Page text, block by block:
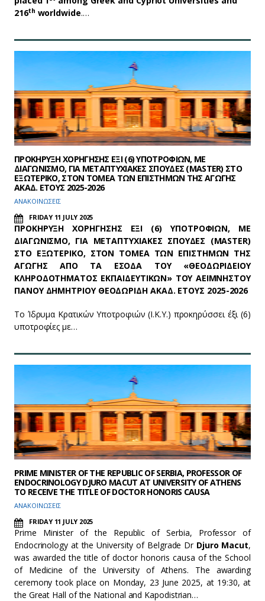
216th worldwide.…
ΠΡΟΚΗΡΥΞΗ ΧΟΡΗΓΗΣΗΣ ΕΞΙ (6) ΥΠΟΤΡΟΦΙΩΝ, ΜΕ
ΔΙΑΓΩΝΙΣΜΟ, ΓΙΑ ΜΕΤΑΠΤΥΧΙΑΚΕΣ ΣΠΟΥΔΕΣ (MASTER) ΣΤΟ
ΕΞΩΤΕΡΙΚΟ, ΣΤΟΝ ΤΟΜΕΑ ΤΩΝ ΕΠΙΣΤΗΜΩΝ ΤΗΣ ΑΓΩΓΗΣ
ΑΚΑΔ. ΕΤΟΥΣ 2025-2026
ΑΝΑΚΟΙΝΩΣΕΙΣ
FRIDAY 11 JULY 2025
ΠΡΟΚΗΡΥΞΗ ΧΟΡΗΓΗΣΗΣ ΕΞΙ (6) ΥΠΟΤΡΟΦΙΩΝ, ΜΕ
ΔΙΑΓΩΝΙΣΜΟ, ΓΙΑ ΜΕΤΑΠΤΥΧΙΑΚΕΣ ΣΠΟΥΔΕΣ (MASTER)
ΣΤΟ ΕΞΩΤΕΡΙΚΟ, ΣΤΟΝ ΤΟΜΕΑ ΤΩΝ ΕΠΙΣΤΗΜΩΝ ΤΗΣ
ΑΓΩΓΗΣ ΑΠΟ ΤΑ ΕΣΟΔΑ ΤΟΥ «ΘΕΟΔΩΡΙΔΕΙΟΥ
ΚΛΗΡΟΔΟΤΗΜΑΤΟΣ ΕΚΠΑΙΔΕΥΤΙΚΩΝ» ΤΟΥ ΑΕΙΜΝΗΣΤΟΥ
ΠΑΝΟΥ ΔΗΜΗΤΡΙΟΥ ΘΕΟΔΩΡΙΔΗ ΑΚΑΔ. ΕΤΟΥΣ 2025-2026
Το Ίδρυμα Κρατικών Υποτροφιών (Ι.Κ.Υ.) προκηρύσσει έξι (6)
υποτροφίες με…
PRIME MINISTER OF THE REPUBLIC OF SERBIA, PROFESSOR OF
ENDOCRINOLOGY DJURO MACUT AT UNIVERSITY OF ATHENS
TO RECEIVE THE TITLE OF DOCTOR HONORIS CAUSA
ΑΝΑΚΟΙΝΩΣΕΙΣ
FRIDAY 11 JULY 2025
Prime Minister of the Republic of Serbia, Professor of
Endocrinology at the University of Belgrade Dr Djuro Macut,
was awarded the title of doctor honoris causa of the School
of Medicine of the University of Athens. The awarding
ceremony took place on Monday, 23 June 2025, at 19:30, at
the Great Hall of the National and Kapodistrian…